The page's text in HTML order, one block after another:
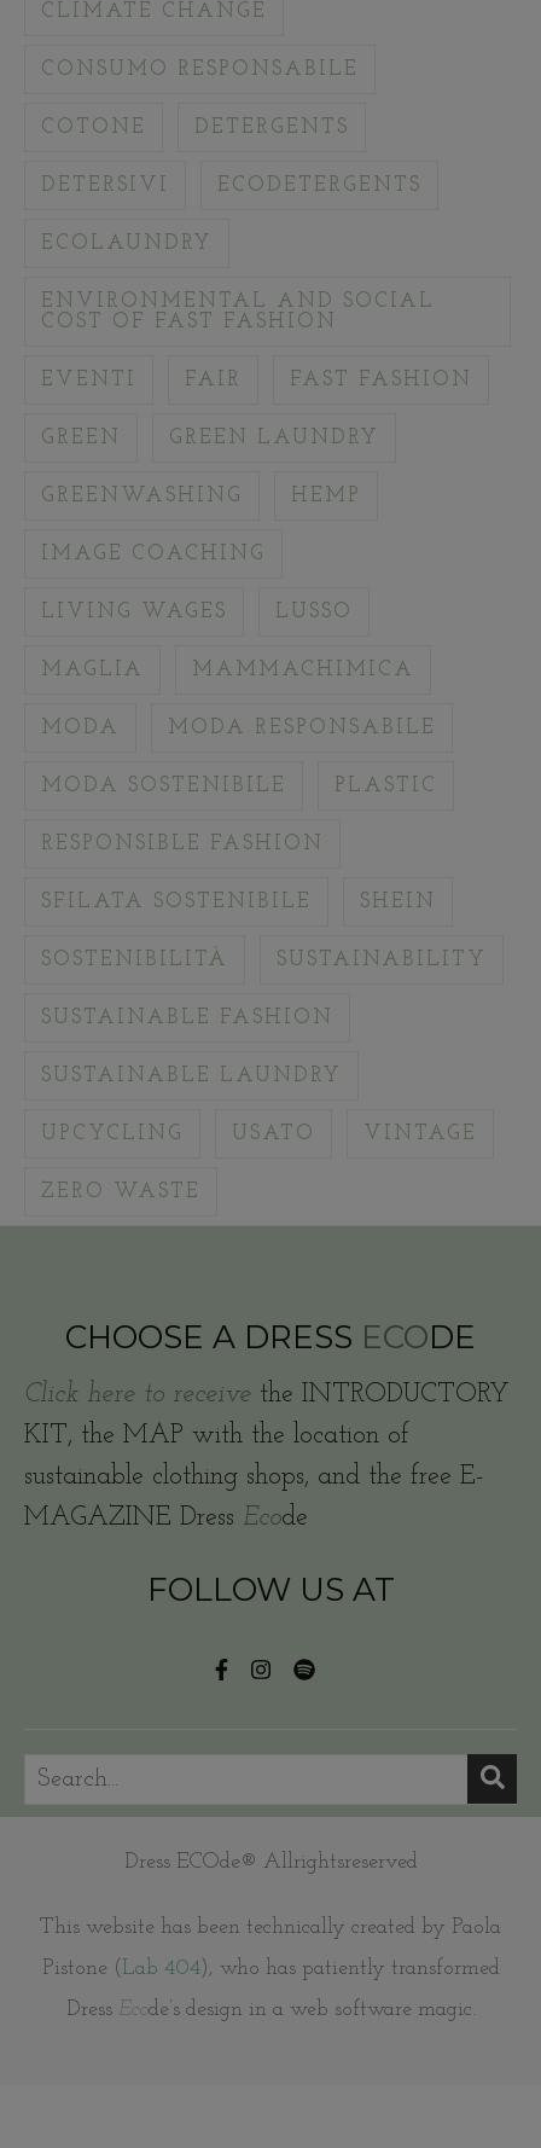
CLIMATE CHANGE
CONSUMO RESPONSABILE
COTONE DETERGENTS
DETERSIVI ECODETERGENTS
ECOLAUNDRY
ENVIRONMENTAL AND SOCIAL
COST OF FAST FASHION
EVENTI FAIR FAST FASHION
GREEN GREEN LAUNDRY
GREENWASHING HEMP
IMAGE COACHING
LIVING WAGES LUSSO
MAGLIA MAMMACHIMICA
MODA MODA RESPONSABILE
MODA SOSTENIBILE PLASTIC
RESPONSIBLE FASHION
SFILATA SOSTENIBILE SHEIN
SOSTENIBILITÀ SUSTAINABILITY
SUSTAINABLE FASHION
SUSTAINABLE LAUNDRY
UPCYCLING USATO VINTAGE
ZERO WASTE
CHOOSE A DRESS ECODE
Click here to receive the INTRODUCTORY
KIT, the MAP with the location of
sustainable clothing shops, and the free E-
MAGAZINE Dress Ecode
FOLLOW US AT
Dress ECOde® Allrightsreserved
This website has been technically created by Paola
Pistone (Lab 404), who has patiently transformed
Dress Ecode’s design in a web software magic.